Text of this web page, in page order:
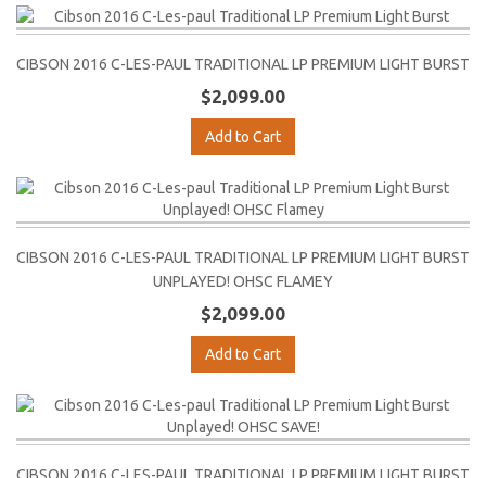
CIBSON 2016 C-LES-PAUL TRADITIONAL LP PREMIUM LIGHT BURST
$2,099.00
Add to Cart
CIBSON 2016 C-LES-PAUL TRADITIONAL LP PREMIUM LIGHT BURST
UNPLAYED! OHSC FLAMEY
$2,099.00
Add to Cart